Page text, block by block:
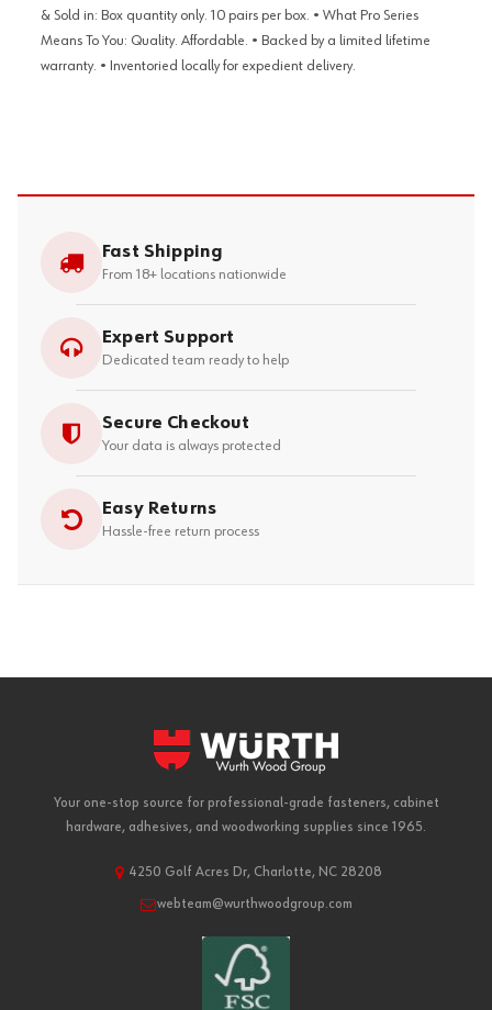
& Sold in: Box quantity only. 10 pairs per box. • What Pro Series
Means To You: Quality. Affordable. • Backed by a limited lifetime
warranty. • Inventoried locally for expedient delivery.
Fast Shipping
From 18+ locations nationwide
Expert Support
Dedicated team ready to help
Secure Checkout
Your data is always protected
Easy Returns
Hassle-free return process
Your one-stop source for professional-grade fasteners, cabinet
hardware, adhesives, and woodworking supplies since 1965.
4250 Golf Acres Dr, Charlotte, NC 28208
webteam@wurthwoodgroup.com